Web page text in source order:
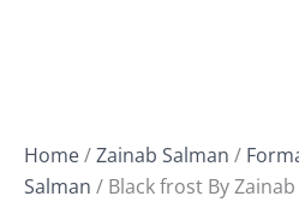
Home/Zainab Salman /
Salman / Black frost By